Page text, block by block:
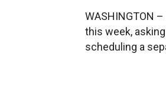
WASHINGTON
this week,
scheduling a